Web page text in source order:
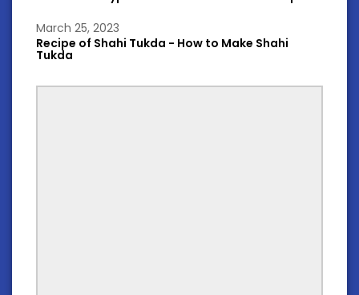
March 25, 2023
Recipe of Shahi Tukda - How to Make Shahi
Tukda